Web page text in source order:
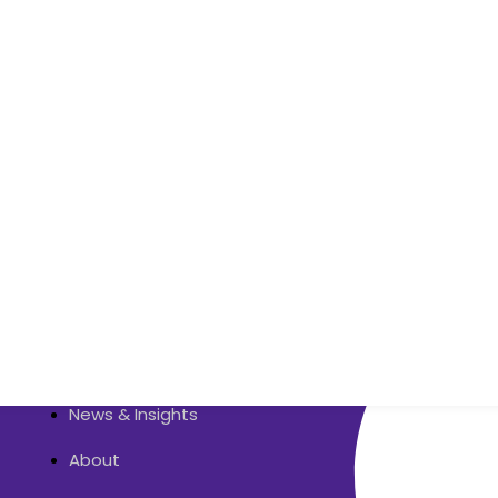
News & Insights
About